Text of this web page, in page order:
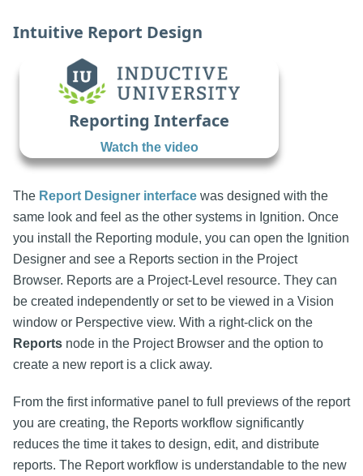
Intuitive Report Design
Reporting Interface
Watch the video
The Report Designer interface was designed with the
same look and feel as the other systems in Ignition. Once
you install the Reporting module, you can open the Ignition
Designer and see a Reports section in the Project
Browser. Reports are a Project-Level resource. They can
be created independently or set to be viewed in a Vision
window or Perspective view. With a right-click on the
Reports node in the Project Browser and the option to
create a new report is a click away.
From the first informative panel to full previews of the report
you are creating, the Reports workflow significantly
reduces the time it takes to design, edit, and distribute
reports. The Report workflow is understandable to the new